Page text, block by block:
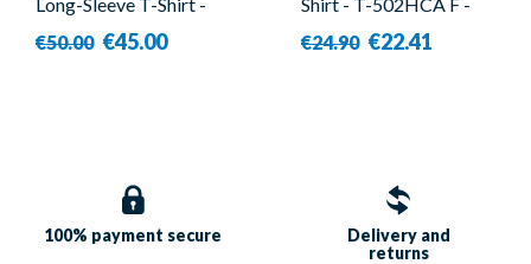
€50.00 €45.00 €24.90 €22.41
100% payment secure
Delivery and
returns